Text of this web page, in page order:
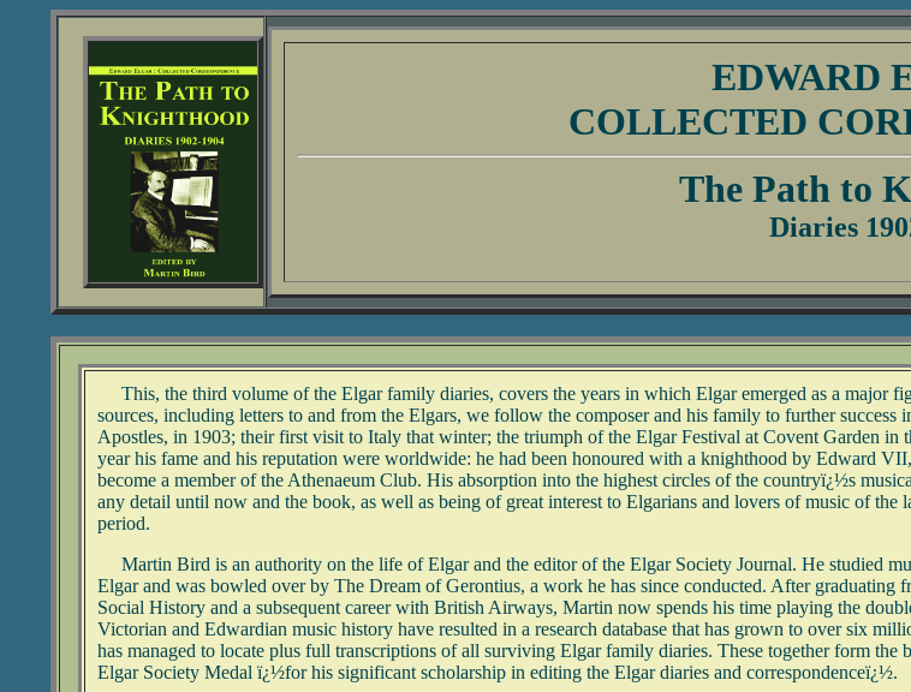
EDWARD
COLLECTED
The Path to
Diaries
This, the third volume of the Elgar family diaries, covers the years in which Elgar emerged as a major
sources, including letters to and from the Elgars, we follow the composer and his family to further
Apostles, in 1903; their first visit to Italy that winter; the triumph of the Elgar Festival at Covent Garden
year his fame and his reputation were worldwide: he had been honoured with a knighthood by Edward
become a member of the Athenaeum Club. His absorption into the highest circles of the countryï¿½s
any detail until now and the book, as well as being of great interest to Elgarians and lovers of music of
period.
Martin Bird is an authority on the life of Elgar and the editor of the Elgar Society Journal. He studied
Elgar and was bowled over by The Dream of Gerontius, a work he has since conducted. After
Social History and a subsequent career with British Airways, Martin now spends his time playing the
Victorian and Edwardian music history have resulted in a research database that has grown to over six
has managed to locate plus full transcriptions of all surviving Elgar family diaries. These together form
Elgar Society Medal ï¿½for his significant scholarship in editing the Elgar diaries and correspondenceï¿½.